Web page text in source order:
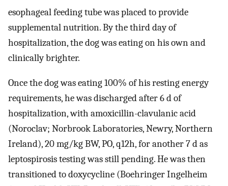
esophageal feeding tube was placed to provide
supplemental nutrition. By the third day of
hospitalization, the dog was eating on his own and
clinically brighter.
Once the dog was eating 100% of his resting energy
requirements, he was discharged after 6 d of
hospitalization, with amoxicillin-clavulanic acid
(Noroclav; Norbrook Laboratories, Newry, Northern
Ireland), 20 mg/kg BW, PO, q12h, for another 7 d as
leptospirosis testing was still pending. He was then
transitioned to doxycycline (Boehringer Ingelheim